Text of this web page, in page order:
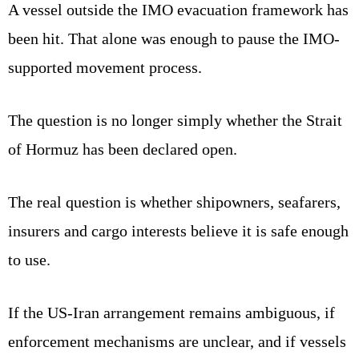
A vessel outside the IMO evacuation framework has
been hit. That alone was enough to pause the IMO-
supported movement process.
The question is no longer simply whether the Strait
of Hormuz has been declared open.
The real question is whether shipowners, seafarers,
insurers and cargo interests believe it is safe enough
to use.
If the US-Iran arrangement remains ambiguous, if
enforcement mechanisms are unclear, and if vessels